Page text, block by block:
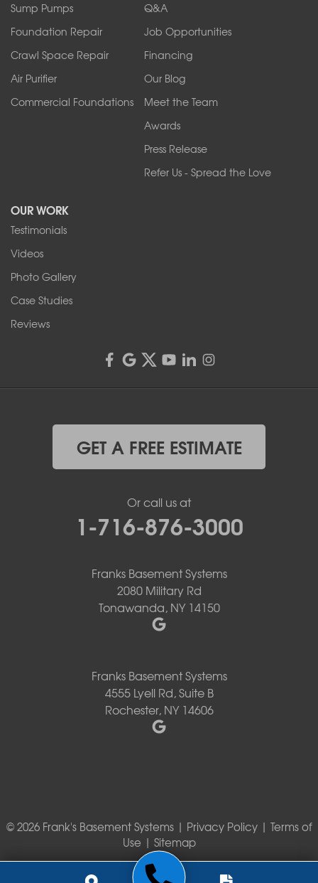
Sanborn
Springville
Tonawanda
West Falls
Wilson
Youngstown
1-716-402-4832
4555 Lyell Rd, Suite B
Rochester, NY 14606
Sump Pumps
Foundation Repair
Crawl Space Repair
Air Purifier
Commercial Foundations
Q&A
Job Opportunities
Financing
Our Blog
Meet the Team
Awards
Press Release
Refer Us - Spread the Love
OUR WORK
Testimonials
Videos
Photo Gallery
Case Studies
Reviews
GET A FREE ESTIMATE
Or call us at
1-716-876-3000
Franks Basement Systems
2080 Military Rd
Tonawanda, NY 14150
Franks Basement Systems
4555 Lyell Rd, Suite B
Rochester, NY 14606
© 2026 Frank's Basement Systems | Privacy Policy| Terms of
Use | Sitemap